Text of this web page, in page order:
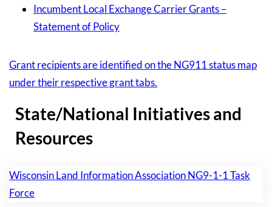
Incumbent Local Exchange Carrier Grants –
Statement of Policy
Grant recipients are identified on the NG911 status map
under their respective grant tabs.
State/National Initiatives and
Resources
Wisconsin Land Information Association NG9-1-1 Task
Force